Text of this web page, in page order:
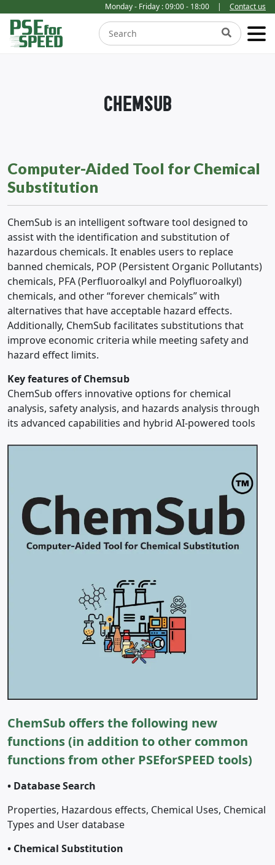
Monday - Friday : 09:00 - 18:00 | Contact us
CHEMSUB
Computer-Aided Tool for Chemical
Substitution
ChemSub is an intelligent software tool designed to
assist with the identification and substitution of
hazardous chemicals. It enables users to replace
banned chemicals, POP (Persistent Organic Pollutants)
chemicals, PFA (Perfluoroalkyl and Polyfluoroalkyl)
chemicals, and other “forever chemicals” with
alternatives that have acceptable hazard effects.
Additionally, ChemSub facilitates substitutions that
improve economic criteria while meeting safety and
hazard effect limits.
Key features of Chemsub
ChemSub offers innovative options for chemical
analysis, safety analysis, and hazards analysis through
its advanced capabilities and hybrid AI-powered tools
ChemSub offers the following new
functions (in addition to other common
functions from other PSEforSPEED tools)
• Database Search
Properties, Hazardous effects, Chemical Uses, Chemical
Types and User database
• Chemical Substitution